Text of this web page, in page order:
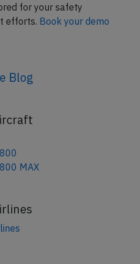
for your safety
efforts. Book your demo
Blog
MAX